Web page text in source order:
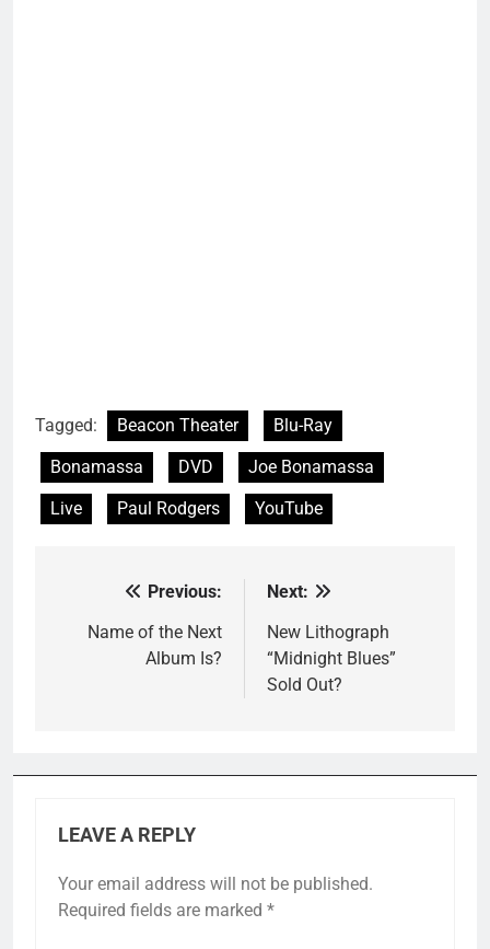
Tagged: Beacon Theater
Blu-Ray
Bonamassa
DVD
Joe Bonamassa
Live
Paul Rodgers YouTube
navigation
Previous:
Name of the Next
Album Is?
Next:
New Lithograph
“Midnight Blues”
Sold Out?
LEAVE A REPLY
Your email address will not be published.
Required fields are marked *